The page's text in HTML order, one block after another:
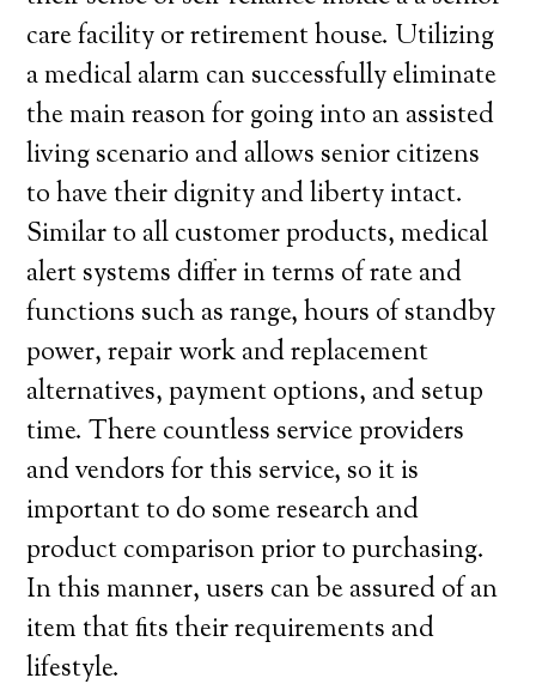
care facility or retirement house. Utilizing
a medical alarm can successfully eliminate
the main reason for going into an assisted
living scenario and allows senior citizens
to have their dignity and liberty intact.
Similar to all customer products, medical
alert systems differ in terms of rate and
functions such as range, hours of standby
power, repair work and replacement
alternatives, payment options, and setup
time. There countless service providers
and vendors for this service, so it is
important to do some research and
product comparison prior to purchasing.
In this manner, users can be assured of an
item that fits their requirements and
lifestyle.